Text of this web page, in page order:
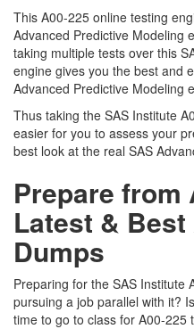
This A00-225 online testing
Advanced Predictive Modeling
taking multiple tests over this
engine gives you the best and
Advanced Predictive Modeling
Thus taking the SAS Institute
easier for you to assess your
best look at the real SAS
Prepare from
Latest & Best
Dumps
Preparing for the SAS Institute
pursuing a job parallel with it?
time to go to class for A00-